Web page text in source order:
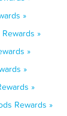
»
»
»
»
»
Rewards »